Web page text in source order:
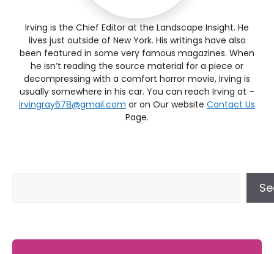
Irving is the Chief Editor at the Landscape Insight. He
lives just outside of New York. His writings have also
been featured in some very famous magazines. When
he isn’t reading the source material for a piece or
decompressing with a comfort horror movie, Irving is
usually somewhere in his car. You can reach Irving at –
irvingray678@gmail.com or on Our website Contact Us
Page.